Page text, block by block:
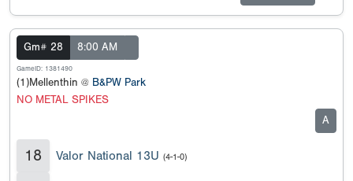
Gm# 28 8:00 AM
GameID: 1381490
(1)Mellenthin @ B&PW Park
NO METAL SPIKES
A
18 Valor National 13U (4-1-0)